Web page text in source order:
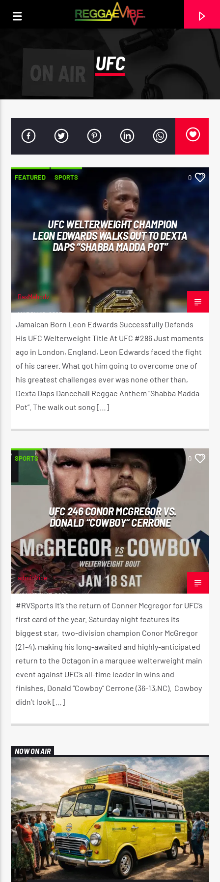
CURRENT TRACK
NO TITLES AVAILABLE
CURRENT SHOW
THE MORNING RIDE SHOW
5:30 AM 11:00 AM
Reggae Vibe
UFC
FEATURED SPORTS 0
UFC WELTERWEIGHT CHAMPION
LEON EDWARDS WALKS OUT TO DEXTA
DAPS “SHABBA MADDA POT”
RasMahddy
MARCH 18, 2023
Jamaican Born Leon Edwards Successfully Defends
His UFC Welterweight Title At UFC #286 Just moments
ago in London, England, Leon Edwards faced the fight
of his career. What got him going to overcome one of
his greatest challenges ever was none other than,
Dexta Daps Dancehall Reggae Anthem “Shabba Madda
Pot”. The walk out song […]
SPORTS 0
UFC 246 CONOR MCGREGOR VS.
DONALD “COWBOY” CERRONE
adminVibe
JANUARY 17, 2020
#RVSports It’s the return of Conner Mcgregor for UFC’s
first card of the year. Saturday night features its
biggest star, two-division champion Conor McGregor
(21-4), making his long-awaited and highly-anticipated
return to the Octagon in a marquee welterweight main
event against UFC’s all-time leader in wins and
finishes, Donald “Cowboy” Cerrone (36-13,NC). Cowboy
didn’t look […]
NOW ON AIR